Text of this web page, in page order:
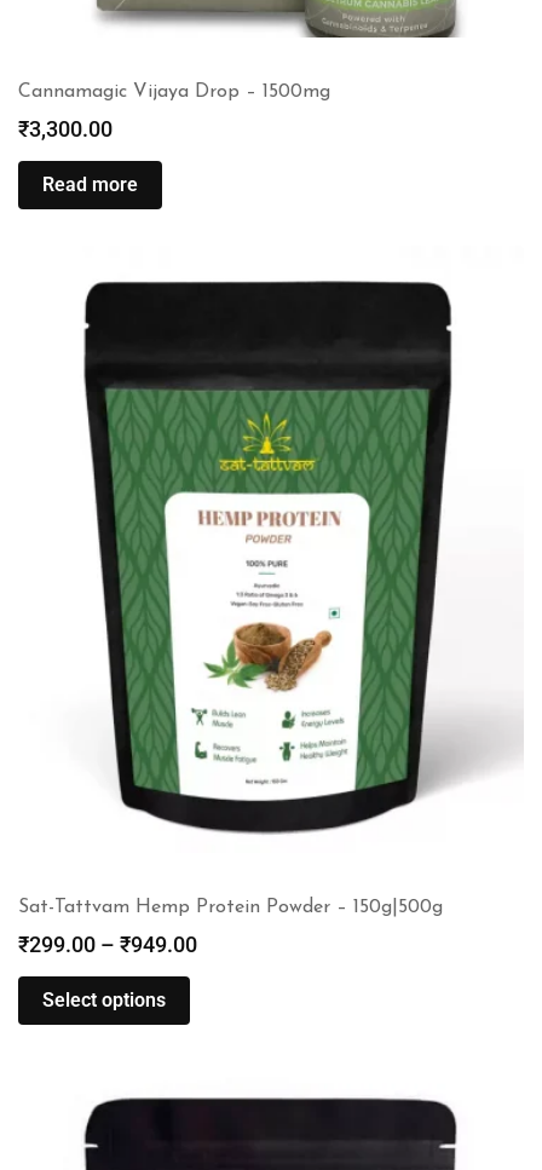
Cannamagic Vijaya Drop – 1500mg
₹3,300.00
Read more
Sat-Tattvam Hemp Protein Powder – 150g|500g
₹299.00 – ₹949.00
Select options